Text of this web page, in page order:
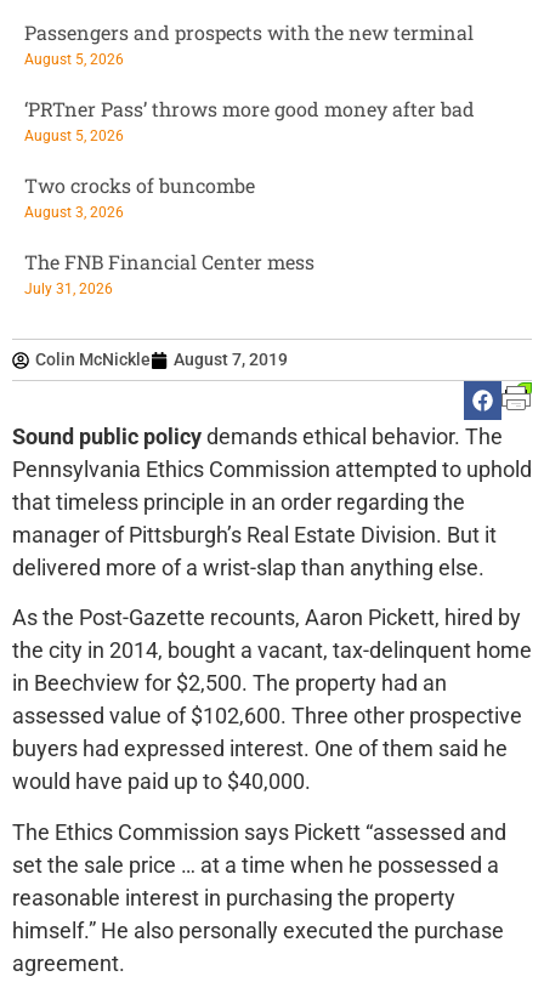
Colin McNickle August 7, 2019
Sound public policydemands ethical behavior. The
Pennsylvania Ethics Commission attempted to uphold
that timeless principle in an order regarding the
manager of Pittsburgh’s Real Estate Division. But it
delivered more of a wrist-slap than anything else.
As the Post-Gazette recounts, Aaron Pickett, hired by
the city in 2014, bought a vacant, tax-delinquent home
in Beechview for $2,500. The property had an
assessed value of $102,600. Three other prospective
buyers had expressed interest. One of them said he
would have paid up to $40,000.
The Ethics Commission says Pickett “assessed and
set the sale price … at a time when he possessed a
reasonable interest in purchasing the property
himself.” He also personally executed the purchase
agreement.
Passengers and prospects with the new terminal
August 5, 2026
‘PRTner Pass’ throws more good money after bad
August 5, 2026
Two crocks of buncombe
August 3, 2026
The FNB Financial Center mess
July 31, 2026